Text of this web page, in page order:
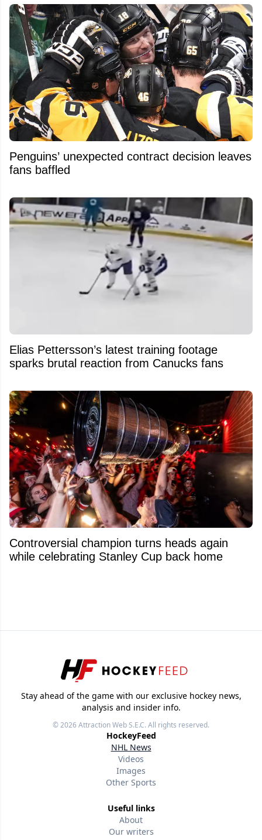
Penguins’ unexpected contract decision leaves
fans baffled
Elias Pettersson’s latest training footage
sparks brutal reaction from Canucks fans
Controversial champion turns heads again
while celebrating Stanley Cup back home
Stay ahead of the game with our exclusive hockey news,
analysis and insider info.
© 2026Attraction Web S.E.C.All rights reserved.
HockeyFeed
NHL News
Videos
Images
Other Sports
Useful links
About
Our writers